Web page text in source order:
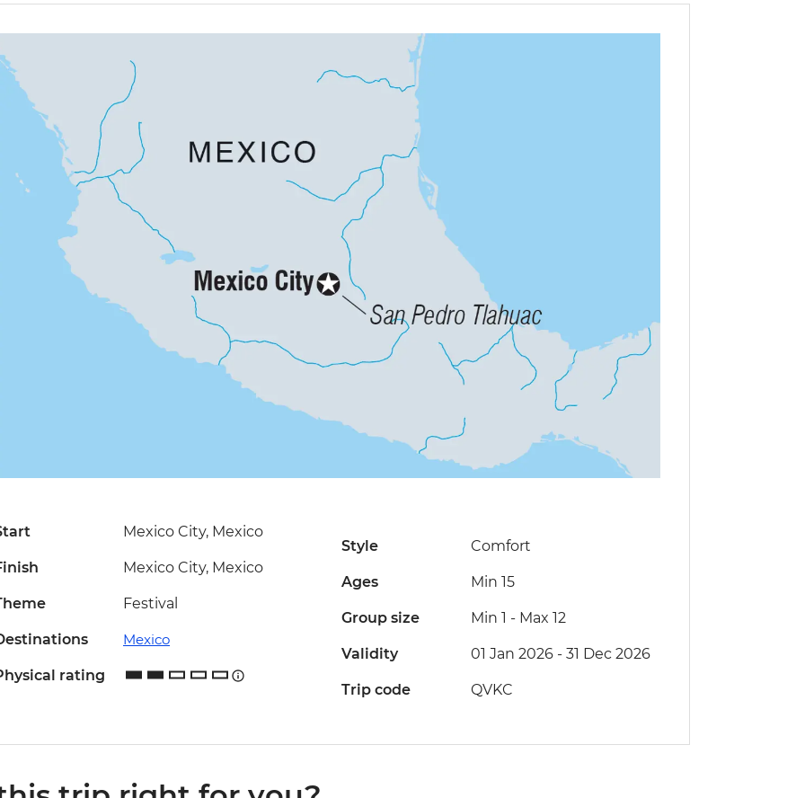
Mexico City, Mexico
Mexico City, Mexico
Festival
Mexico
rating
Style Comfort
Ages Min 15
Group size Min 1 - Max 12
Validity 01 Jan 2026 - 31 Dec 2026
Trip code QVKC